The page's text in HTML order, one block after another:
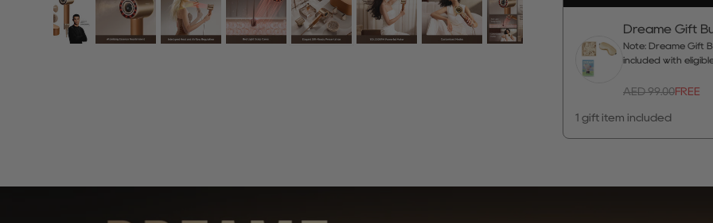
Dreame Gift
Note: Dreame Gift
included with
AED 99.00FREE
1 gift item included